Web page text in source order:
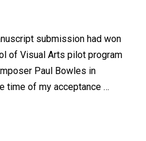
submission had won
of Visual Arts pilot program
Paul Bowles in
time of my acceptance …